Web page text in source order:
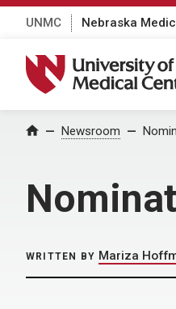
UNMC Nebraska
University of Nebraska
Home Newsroom
WRITTEN BY Mariza